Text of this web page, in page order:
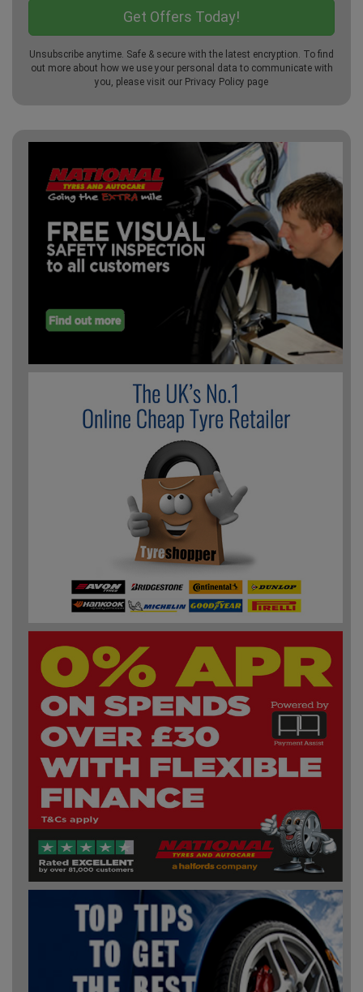
Unsubscribe anytime. Safe & secure with the latest encryption. To find
out more about how we use your personal data to communicate with
you, please visit our Privacy Policy page